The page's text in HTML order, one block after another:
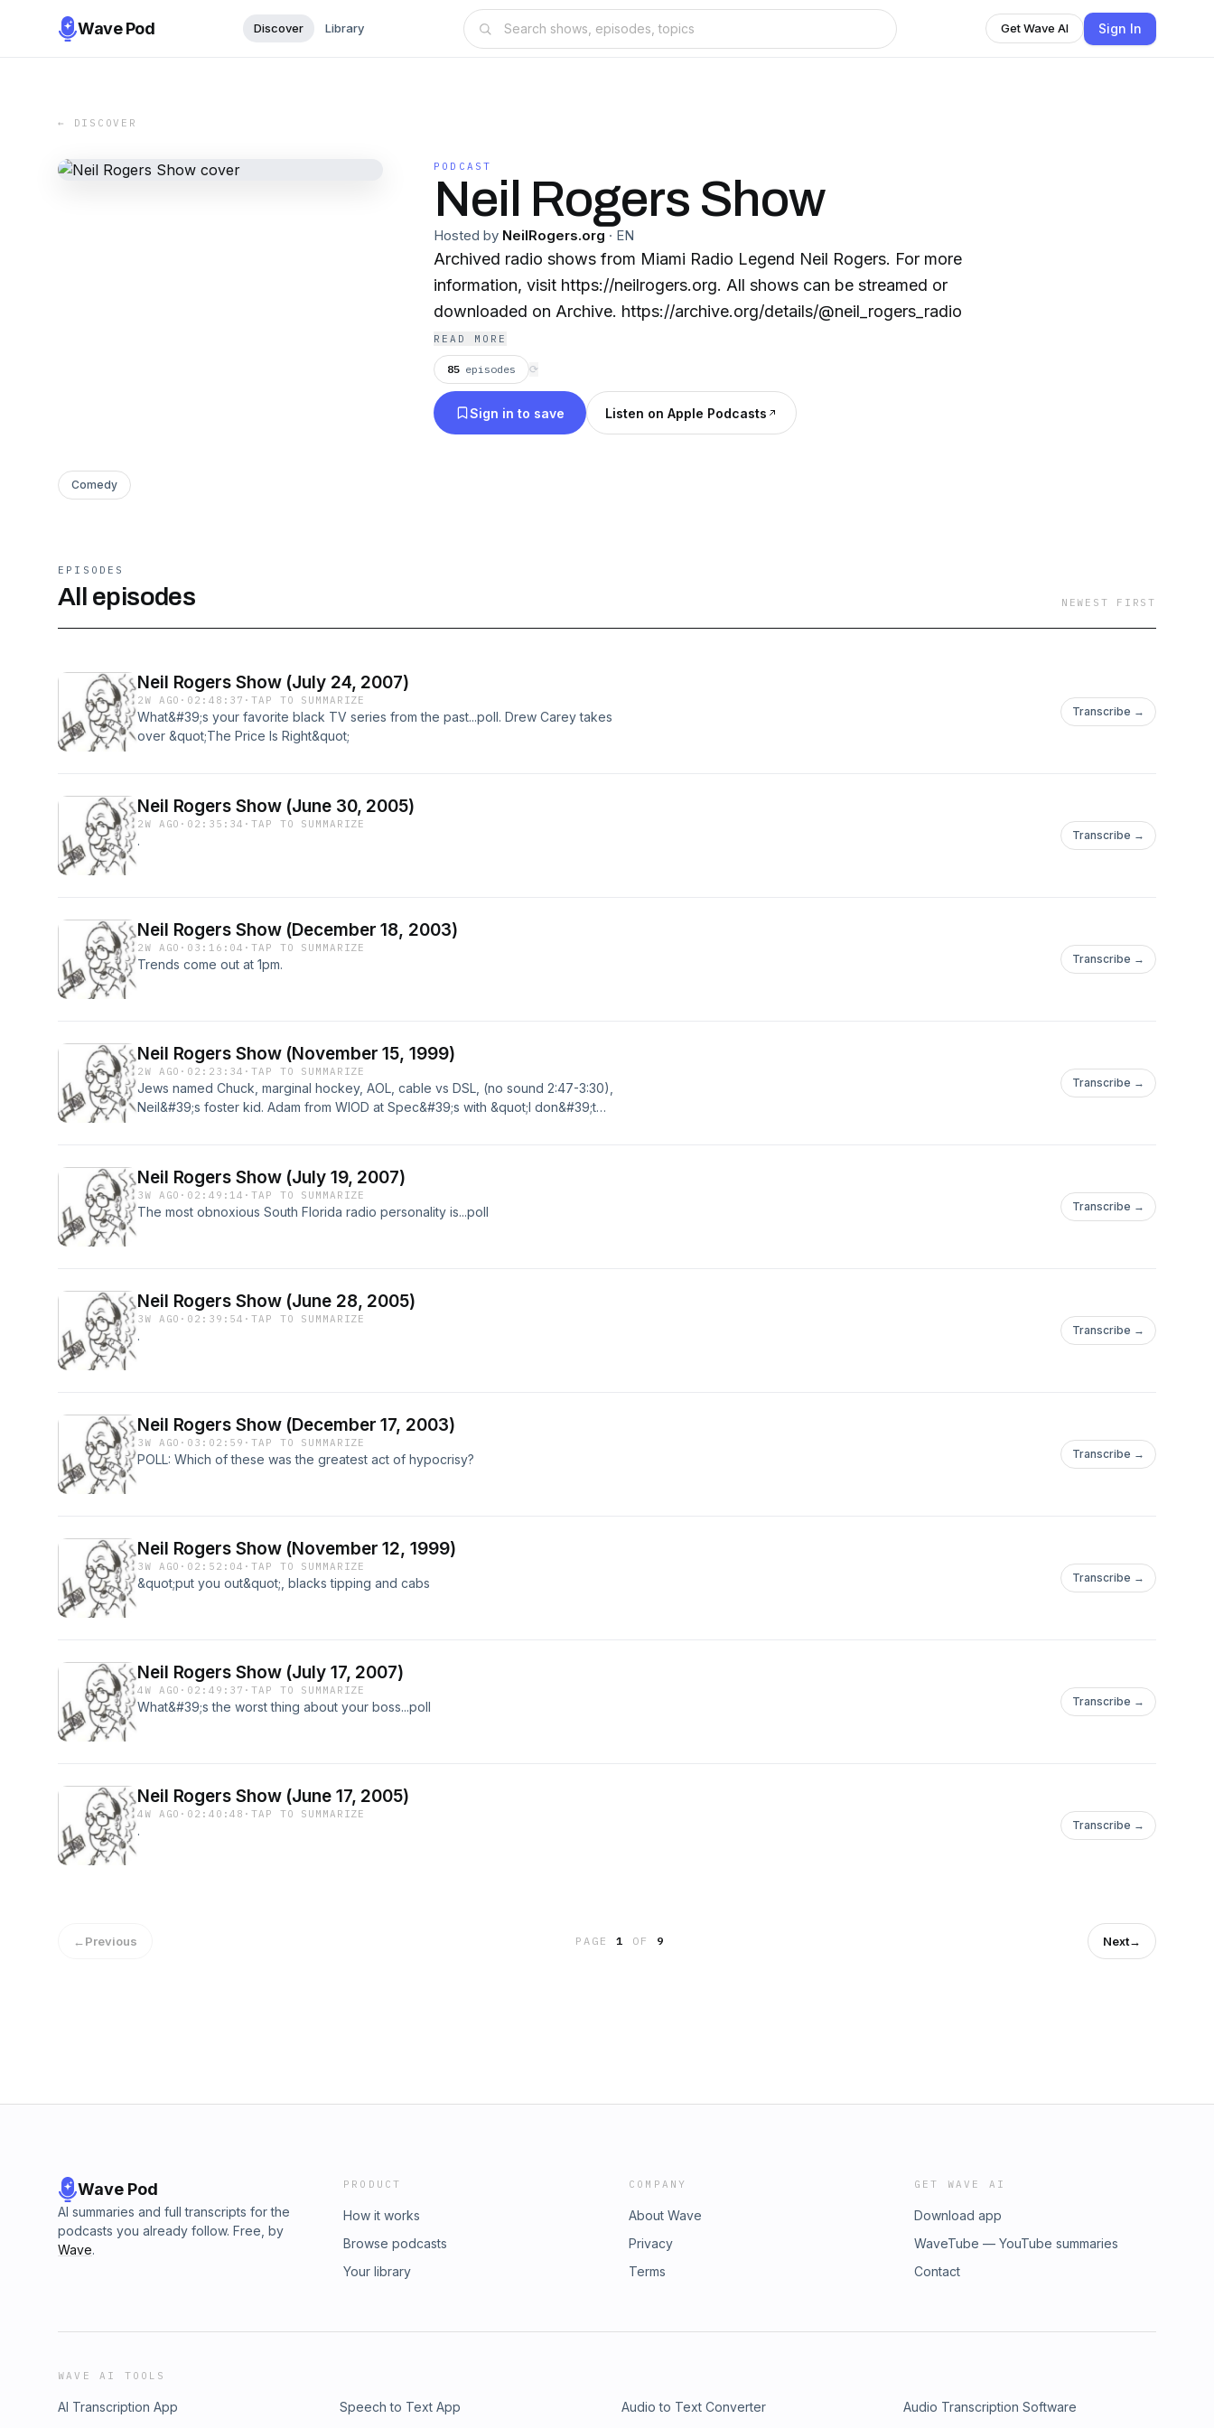
Wave Pod Discover Library Get Wave AI Sign In
← DISCOVER
PODCAST
Neil Rogers Show
Hosted by NeilRogers.org · EN
Archived radio shows from Miami Radio Legend Neil Rogers. For more
information, visit https://neilrogers.org. All shows can be streamed or
downloaded on Archive. https://archive.org/details/@neil_rogers_radio
READ MORE
85 episodes ⟳
Sign in to save Listen on Apple Podcasts
Comedy
EPISODES
All episodes NEWEST FIRST
Neil Rogers Show (July 24, 2007)
2W AGO · 02:48:37 ·TAP TO SUMMARIZE
What&#39;s your favorite black TV series from the past...poll. Drew Carey takes
over &quot;The Price Is Right&quot;
Transcribe →
Neil Rogers Show (June 30, 2005)
2W AGO · 02:35:34 ·TAP TO SUMMARIZE
. Transcribe →
Neil Rogers Show (December 18, 2003)
2W AGO · 03:16:04 ·TAP TO SUMMARIZE
Trends come out at 1pm. Transcribe →
Neil Rogers Show (November 15, 1999)
2W AGO · 02:23:34 ·TAP TO SUMMARIZE
Jews named Chuck, marginal hockey, AOL, cable vs DSL, (no sound 2:47-3:30),
Neil&#39;s foster kid. Adam from WIOD at Spec&#39;s with &quot;I don&#39;t
Transcribe →
Neil Rogers Show (July 19, 2007)
3W AGO · 02:49:14 ·TAP TO SUMMARIZE
The most obnoxious South Florida radio personality is...poll Transcribe →
Neil Rogers Show (June 28, 2005)
3W AGO · 02:39:54 ·TAP TO SUMMARIZE
. Transcribe →
Neil Rogers Show (December 17, 2003)
3W AGO · 03:02:59 ·TAP TO SUMMARIZE
POLL: Which of these was the greatest act of hypocrisy? Transcribe →
Neil Rogers Show (November 12, 1999)
3W AGO · 02:52:04 ·TAP TO SUMMARIZE
&quot;put you out&quot;, blacks tipping and cabs Transcribe →
Neil Rogers Show (July 17, 2007)
4W AGO · 02:49:37 ·TAP TO SUMMARIZE
What&#39;s the worst thing about your boss...poll Transcribe →
Neil Rogers Show (June 17, 2005)
4W AGO · 02:40:48 ·TAP TO SUMMARIZE
. Transcribe →
←Previous PAGE1 OF 9 Next→
Wave Pod
AI summaries and full transcripts for the
podcasts you already follow. Free, by
Wave.
PRODUCT
How it works
Browse podcasts
Your library
COMPANY
About Wave
Privacy
Terms
GET WAVE AI
Download app
WaveTube — YouTube summaries
Contact
WAVE AI TOOLS
AI Transcription App Speech to Text App Audio to Text Converter
Audio Transcription Software